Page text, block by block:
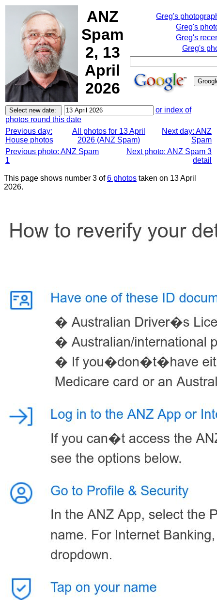
ANZ
Spam
2, 13
April
2026
Greg's
Greg's
Greg's
Greg's
or index of
photos round this date
Previous day:
House photos
All photos for 13 April
2026 (ANZ Spam)
Next day: ANZ
Spam
Previous photo: ANZ Spam
1
Next photo: ANZ Spam 3
detail
This page shows number 3 of6 photos taken on 13 April
2026.